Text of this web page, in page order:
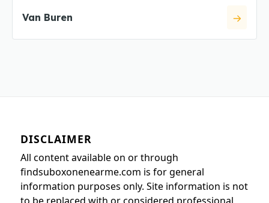
Van Buren
DISCLAIMER
All content available on or through
findsuboxonenearme.com is for general
information purposes only. Site information is not